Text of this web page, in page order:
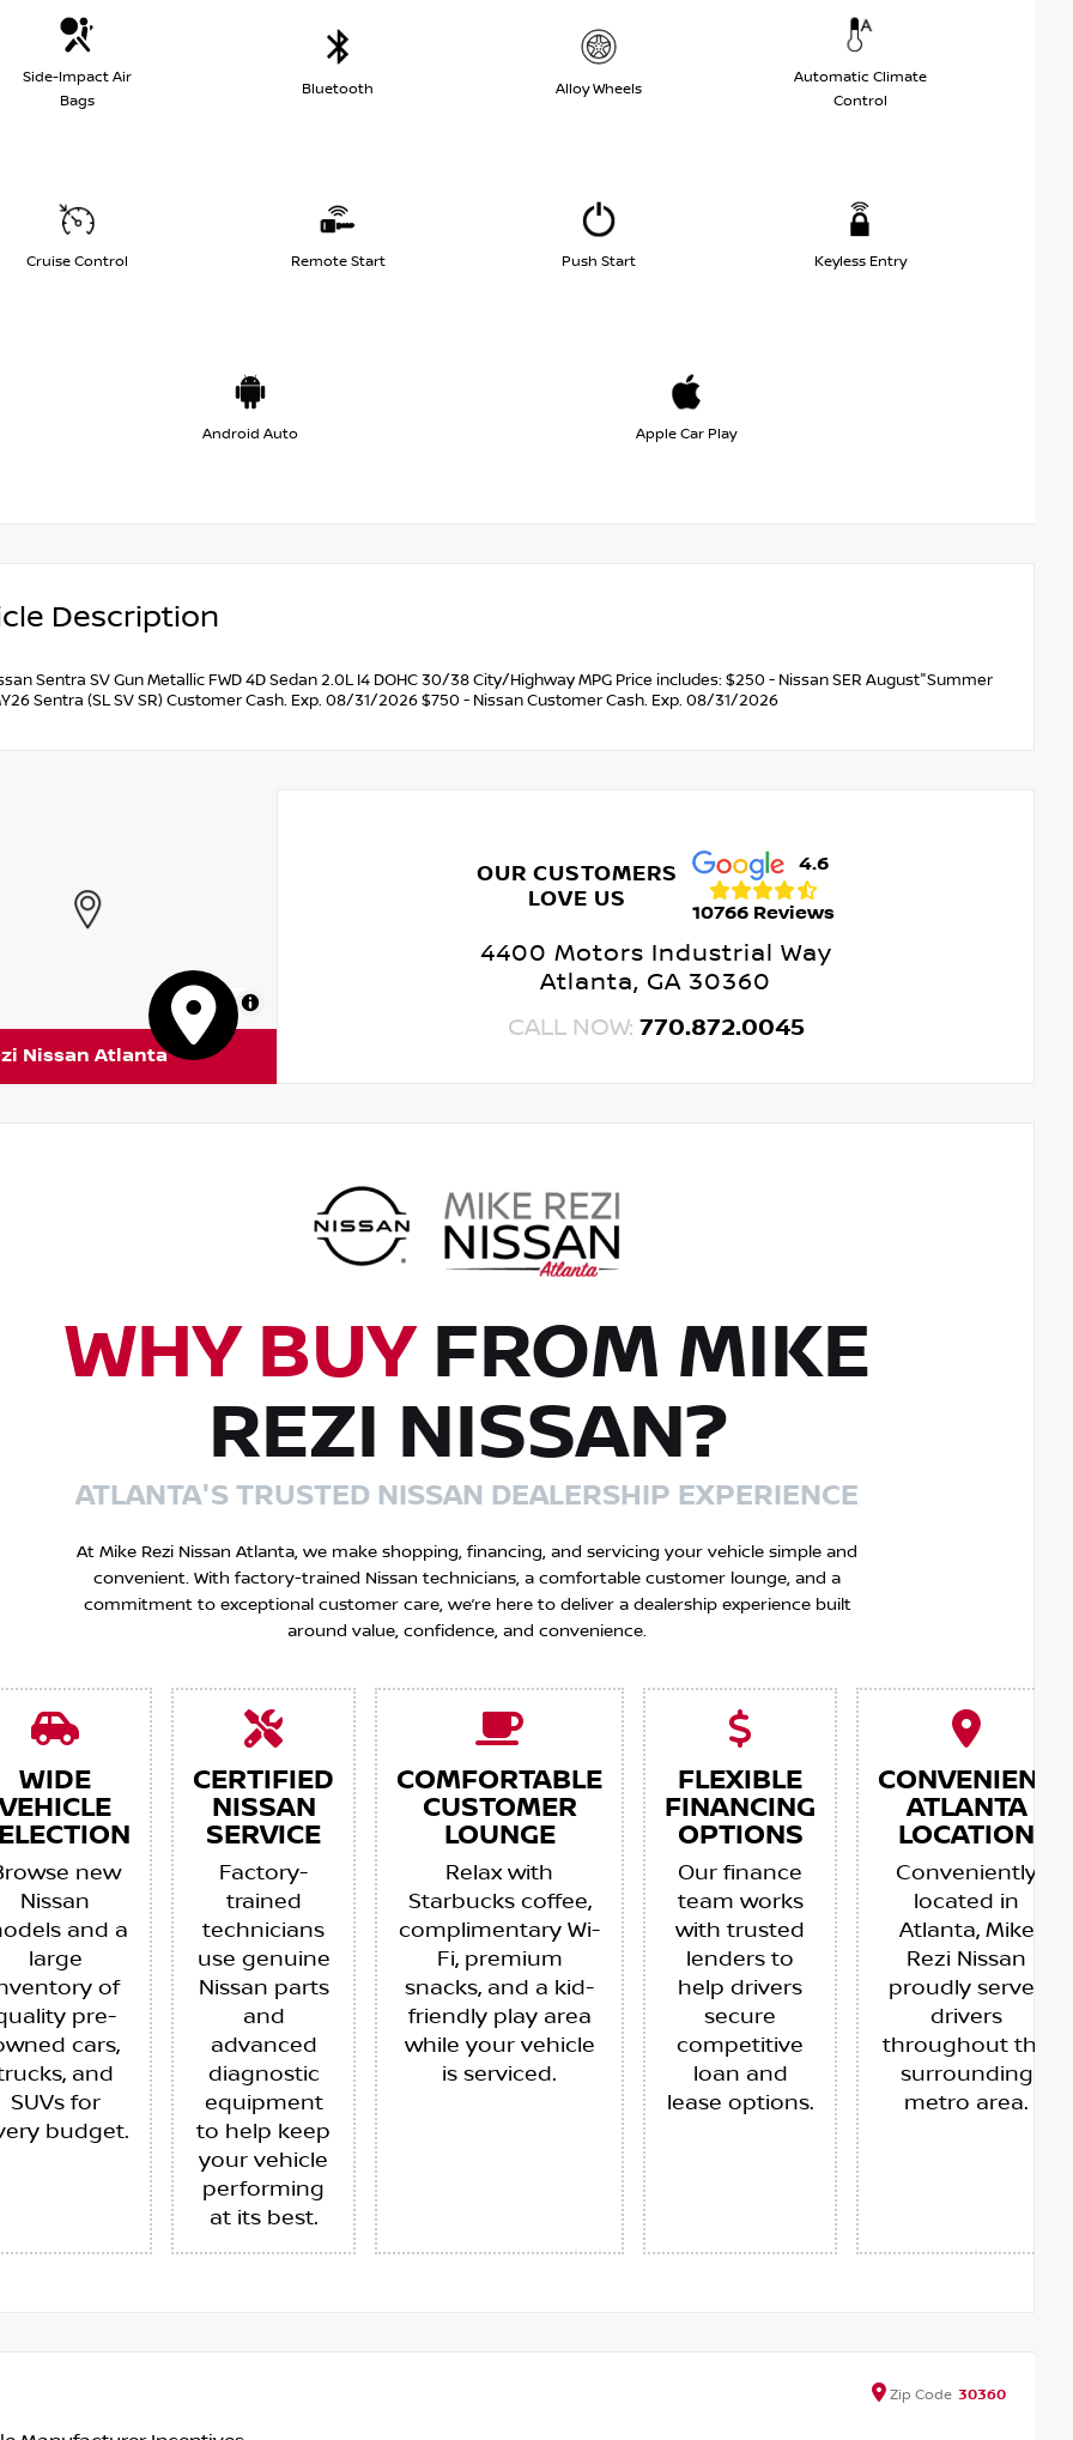
Side-Impact Air
Bags
Bluetooth Alloy Wheels
Automatic Climate
Control
Cruise Control Remote Start Push Start Keyless Entry
Android Auto Apple Car Play
Description
Sentra SV Gun Metallic FWD 4D Sedan 2.0L I4 DOHC 30/38 City/Highway MPG Price includes: $250 - Nissan SER August"Summer
Sentra (SL SV SR) Customer Cash. Exp. 08/31/2026 $750 - Nissan Customer Cash. Exp. 08/31/2026
MapLibre
Nissan Atlanta
OUR CUSTOMERS
LOVE US
4.6
10766 Reviews
4400 Motors Industrial Way
Atlanta, GA 30360
CALL NOW: 770.872.0045
WHY BUYFROM MIKE
REZI NISSAN?
ATLANTA'S TRUSTED NISSAN DEALERSHIP EXPERIENCE
At Mike Rezi Nissan Atlanta, we make shopping, financing, and servicing your vehicle simple and
convenient. With factory-trained Nissan technicians, a comfortable customer lounge, and a
commitment to exceptional customer care, we’re here to deliver a dealership experience built
around value, confidence, and convenience.
WIDE
VEHICLE
new
Nissan
and a
large
of
pre-
cars,
and
SUVs for
budget.
CERTIFIED
NISSAN
SERVICE
Factory-
trained
technicians
use genuine
Nissan parts
and
advanced
diagnostic
equipment
to help keep
your vehicle
performing
at its best.
COMFORTABLE
CUSTOMER
LOUNGE
Relax with
Starbucks coffee,
complimentary Wi-
Fi, premium
snacks, and a kid-
friendly play area
while your vehicle
is serviced.
FLEXIBLE
FINANCING
OPTIONS
Our finance
team works
with trusted
lenders to
help drivers
secure
competitive
loan and
lease options.
CONVENIENT
ATLANTA
LOCATION
Conveniently
located in
Atlanta, Mike
Rezi Nissan
proudly serves
drivers
throughout the
surrounding
metro area.
Zip Code 30360